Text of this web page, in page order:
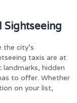
Sightseeing
the city’s
taxis are at
hidden
to offer. Whether
on your list,